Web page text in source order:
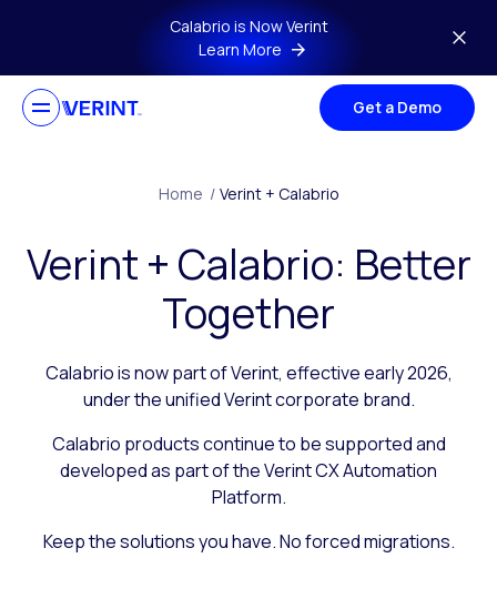
Skip to main contentCalabrio is Now Verint
Learn More
Get a Demo
Home / Verint + Calabrio
Verint + Calabrio: Better
Together
Calabrio is now part of Verint, effective early 2026,
under the unified Verint corporate brand.
Calabrio products continue to be supported and
developed as part of the Verint CX Automation
Platform.
Keep the solutions you have. No forced migrations.